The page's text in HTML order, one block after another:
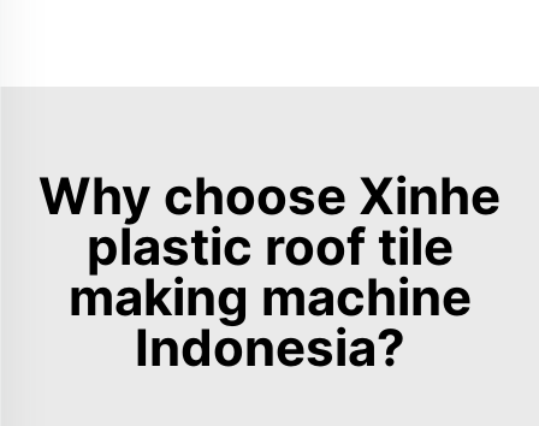
Why choose Xinhe
plastic roof tile
making machine
Indonesia?